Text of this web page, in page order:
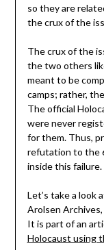
so they are
the crux of the
The crux of the
the two others
meant to be
camps; rather,
The official
were never
for them. Thus,
refutation to the
inside this failure.
Let’s take a look
Arolsen
It is part of an
Holocaust using